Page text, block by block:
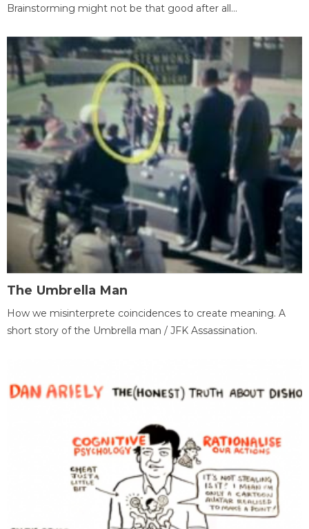
Brainstorming might not be that good after all...
The Umbrella Man
How we misinterprete coincidences to create meaning. A
short story of the Umbrella man / JFK Assassination.